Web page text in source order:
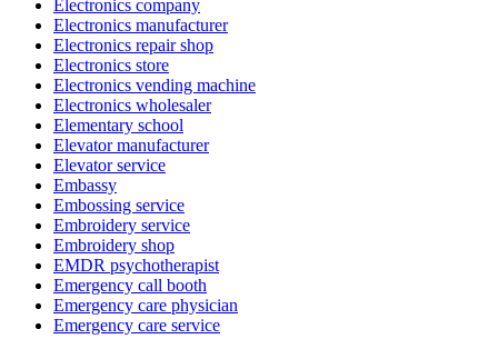
Electronics company
Electronics manufacturer
Electronics repair shop
Electronics store
Electronics vending machine
Electronics wholesaler
Elementary school
Elevator manufacturer
Elevator service
Embassy
Embossing service
Embroidery service
Embroidery shop
EMDR psychotherapist
Emergency call booth
Emergency care physician
Emergency care service